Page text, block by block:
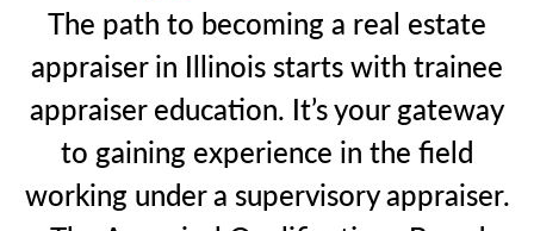
The path to becoming a real estate
appraiser in Illinois starts with trainee
appraiser education. It’s your gateway
to gaining experience in the field
working under a supervisory appraiser.